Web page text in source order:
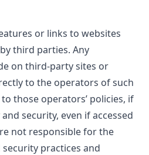
or links to websites
third parties. Any
on third-party sites or
to the operators of such
those operators’ policies, if
security, even if accessed
not responsible for the
practices and